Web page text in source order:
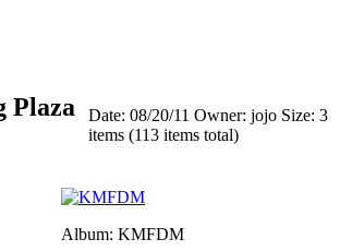
Plaza Date: 08/20/11 Owner: jojo Size: 3
items (113 items total)
Album: KMFDM